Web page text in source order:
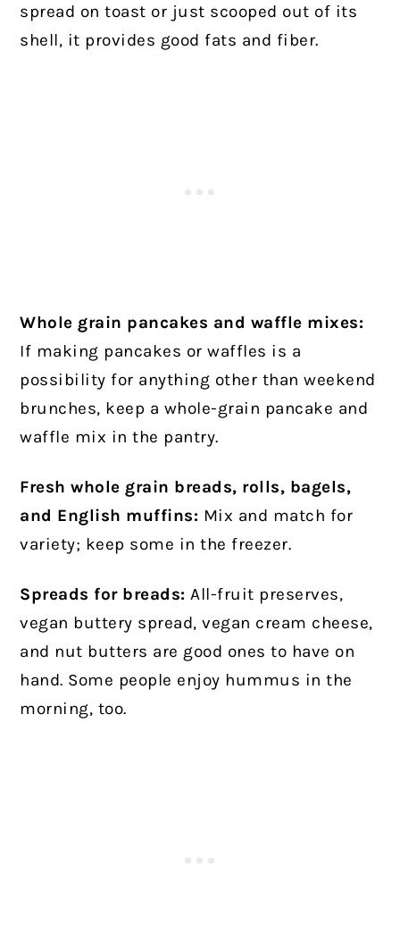
spread on toast or just scooped out of its
shell, it provides good fats and fiber.
Whole grain pancakes and waffle mixes:
If making pancakes or waffles is a
possibility for anything other than weekend
brunches, keep a whole-grain pancake and
waffle mix in the pantry.
Fresh whole grain breads, rolls, bagels,
and English muffins: Mix and match for
variety; keep some in the freezer.
Spreads for breads: All-fruit preserves,
vegan buttery spread, vegan cream cheese,
and nut butters are good ones to have on
hand. Some people enjoy hummus in the
morning, too.